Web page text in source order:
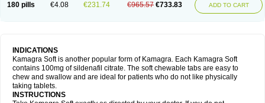
180 pills €4.08 €231.74 €965.57 €733.83 ADD TO CART
INDICATIONS
Kamagra Soft is another popular form of Kamagra. Each Kamagra Soft
contains 100mg of sildenafil citrate. The soft chewable tabs are easy to
chew and swallow and are ideal for patients who do not like physically
taking tablets.
INSTRUCTIONS